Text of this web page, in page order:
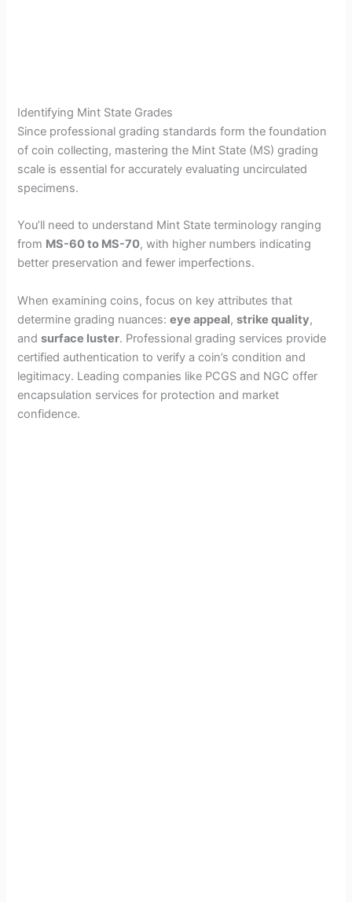
Identifying Mint State Grades
Since professional grading standards form the foundation
of coin collecting, mastering the Mint State (MS) grading
scale is essential for accurately evaluating uncirculated
specimens.
You’ll need to understand Mint State terminology ranging
from MS-60 to MS-70, with higher numbers indicating
better preservation and fewer imperfections.
When examining coins, focus on key attributes that
determine grading nuances:eye appeal,strike quality,
andsurface luster. Professional grading services provide
certified authentication to verify a coin’s condition and
legitimacy. Leading companies like PCGS and NGC offer
encapsulation services for protection and market
confidence.